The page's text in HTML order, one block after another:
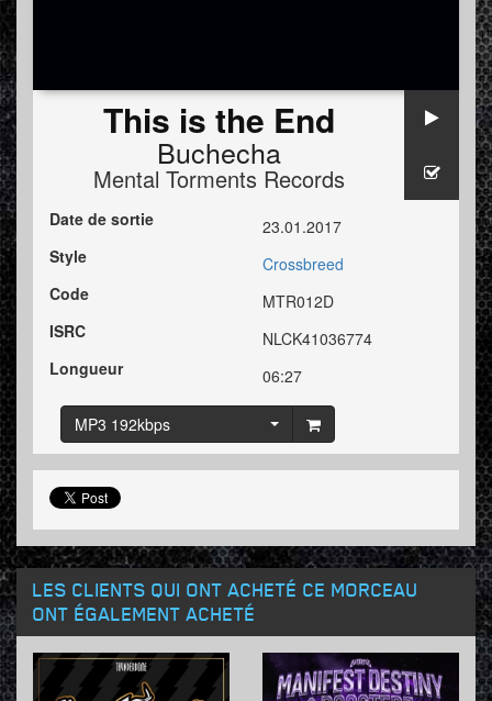
This is the End
Buchecha
Mental Torments Records
Date de sortie
23.01.2017
Style
Crossbreed
Code
MTR012D
ISRC
NLCK41036774
Longueur
06:27
MP3 192kbps
LES CLIENTS QUI ONT ACHETÉ CE MORCEAU
ONT ÉGALEMENT ACHETÉ